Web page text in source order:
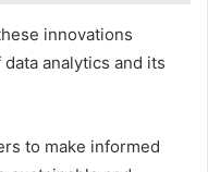
innovations
analytics and its
to make informed